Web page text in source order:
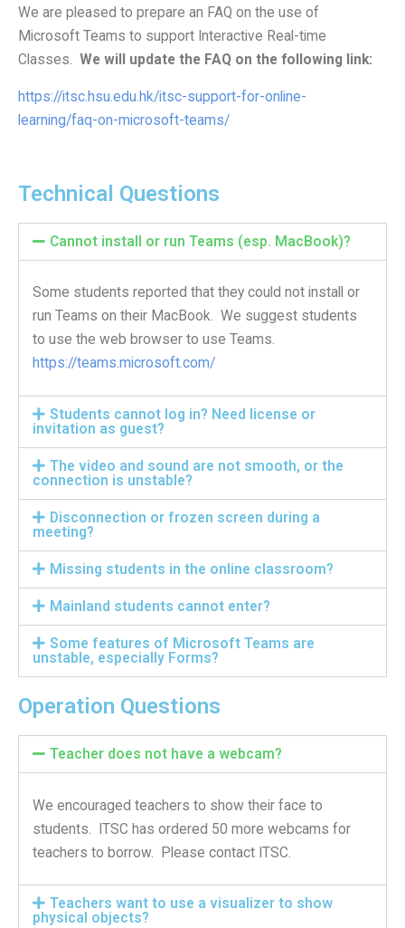
Website Service
Facilities
Classroom Facilities
Computer Laboratories
Meeting and Conferencing Facilities
Printing/Copying Facilities
Applications
University Applications
Development Strategies
Application Support
Intranet
Information Security
We are pleased to prepare an FAQ on the use of
Microsoft Teams to support Interactive Real-time
Classes.
We will update the FAQ on the following link:
https://itsc.hsu.edu.hk/itsc-support-for-online-
learning/faq-on-microsoft-teams/
Technical Questions
Cannot install or run Teams (esp. MacBook)?
Some students reported that they could not install or
run Teams on their MacBook. We suggest students
to use the web browser to use Teams.
https://teams.microsoft.com/
Students cannot log in? Need license or
invitation as guest?
The video and sound are not smooth, or the
connection is unstable?
Disconnection or frozen screen during a
meeting?
Missing students in the online classroom?
Mainland students cannot enter?
Some features of Microsoft Teams are
unstable, especially Forms?
Operation Questions
Teacher does not have a webcam?
We encouraged teachers to show their face to
students. ITSC has ordered 50 more webcams for
teachers to borrow. Please contact ITSC.
Teachers want to use a visualizer to show
physical objects?